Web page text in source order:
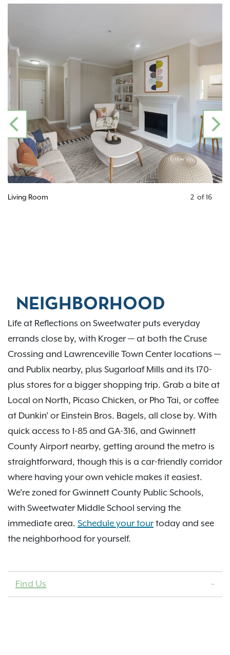
Living Room
PREVIOUS
2 of 16
NEIGHBORHOOD
Life at Reflections on Sweetwater puts everyday
errands close by, with Kroger — at both the Cruse
Crossing and Lawrenceville Town Center locations —
and Publix nearby, plus Sugarloaf Mills and its 170-
plus stores for a bigger shopping trip. Grab a bite at
Local on North, Picaso Chicken, or Pho Tai, or coffee
at Dunkin' or Einstein Bros. Bagels, all close by. With
quick access to I-85 and GA-316, and Gwinnett
County Airport nearby, getting around the metro is
straightforward, though this is a car-friendly corridor
where having your own vehicle makes it easiest.
We're zoned for Gwinnett County Public Schools,
with Sweetwater Middle School serving the
immediate area. Schedule your tour today and see
the neighborhood for yourself.
Find Us